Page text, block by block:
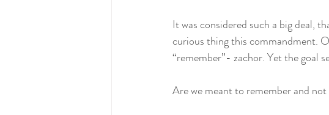
It was considered such a big deal,
curious thing this commandment.
“remember”- zachor. Yet the goal
Are we meant to remember and